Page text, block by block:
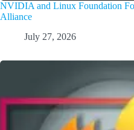
NVIDIA and Linux Foundation
Alliance
July 27, 2026